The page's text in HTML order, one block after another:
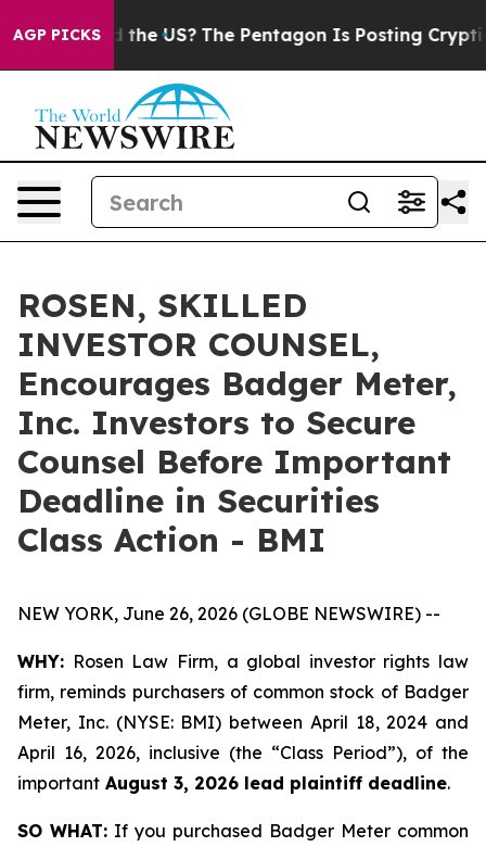
AGP PICKS
Should the US? The Pentagon Is Posting Cryptic
ROSEN, SKILLED
INVESTOR COUNSEL,
Encourages Badger Meter,
Inc. Investors to Secure
Counsel Before Important
Deadline in Securities
Class Action - BMI
NEW YORK, June 26, 2026 (GLOBE NEWSWIRE) --
WHY: Rosen Law Firm, a global investor rights law
firm, reminds purchasers of common stock of Badger
Meter, Inc. (NYSE: BMI) between April 18, 2024 and
April 16, 2026, inclusive (the “Class Period”), of the
important August 3, 2026 lead plaintiff deadline.
SO WHAT: If you purchased Badger Meter common